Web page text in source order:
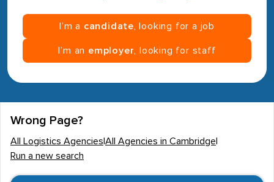
I’m a candidate , looking for a job
I’m an employer , looking for staff
Wrong Page?
All Logistics Agencies All Agencies in Cambridge
Run a new search